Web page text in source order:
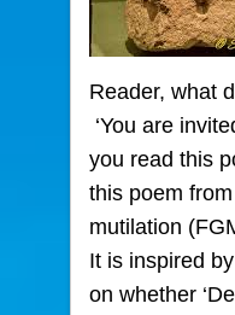
Reader, what
‘You are
you read this
this poem
mutilation
It is inspired
on whether